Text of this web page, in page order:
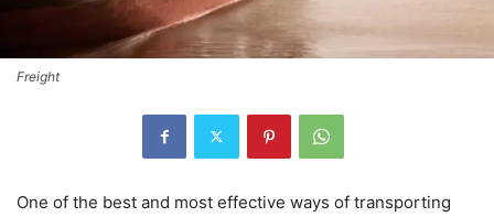
Freight
One of the best and most effective ways of transporting